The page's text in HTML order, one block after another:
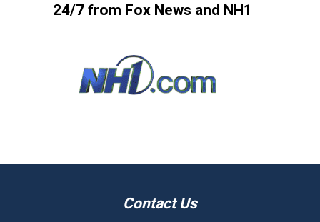
24/7 from Fox News and NH1
Contact Us